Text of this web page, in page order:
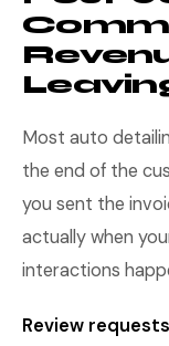
Most auto
the end of the
you sent the
actually when
interactions
Review